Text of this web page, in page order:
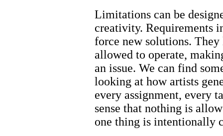
Limitations can be
creativity. Requirements
force new solutions.
allowed to operate,
an issue. We can find
looking at how artists
every assignment, every
sense that nothing is
one thing is intentionally